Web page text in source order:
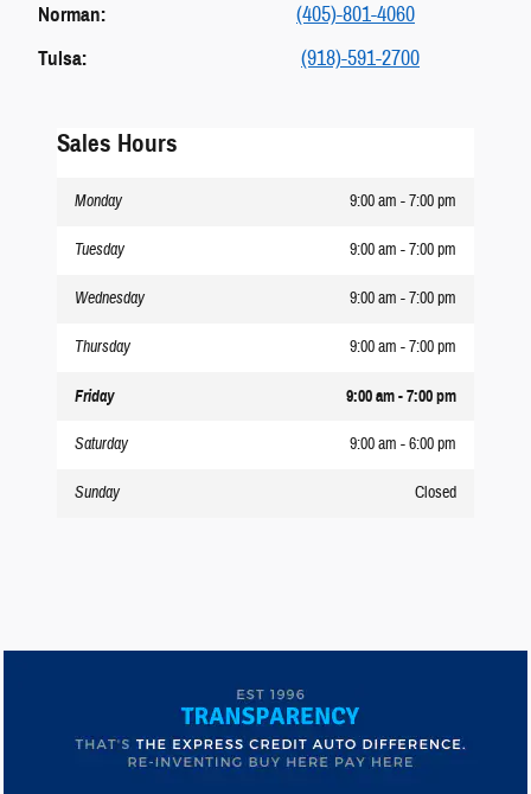
Norman: (405)-801-4060
Tulsa: (918)-591-2700
Sales Hours
Monday 9:00 am - 7:00 pm
Tuesday 9:00 am - 7:00 pm
Wednesday 9:00 am - 7:00 pm
Thursday 9:00 am - 7:00 pm
Friday 9:00 am - 7:00 pm
Saturday 9:00 am - 6:00 pm
Sunday Closed